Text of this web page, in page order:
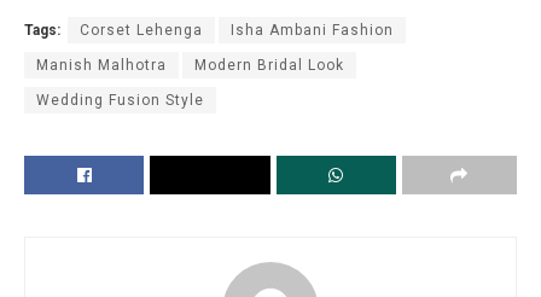
Tags: Corset Lehenga Isha Ambani Fashion
Manish Malhotra Modern Bridal Look
Wedding Fusion Style